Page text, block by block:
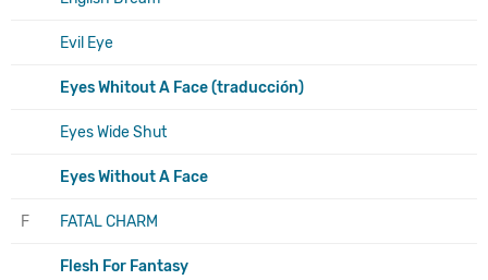
Evil Eye
Eyes Whitout A Face (traducción)
Eyes Wide Shut
Eyes Without A Face
F FATAL CHARM
Flesh For Fantasy